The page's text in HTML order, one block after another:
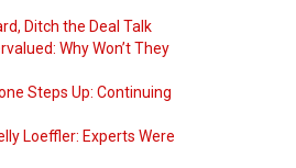
Ditch the Deal Talk
Why Won’t They
Steps Up: Continuing
Loeffler: Experts Were